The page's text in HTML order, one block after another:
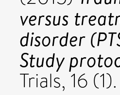
versus
disorder
Study
Trials, 16